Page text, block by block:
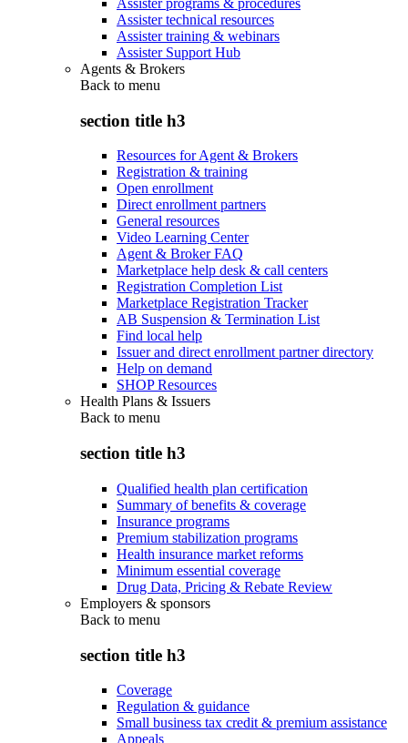
Assister programs & procedures
Assister technical resources
Assister training & webinars
Assister Support Hub
Agents & Brokers
Back to menu
section title h3
Resources for Agent & Brokers
Registration & training
Open enrollment
Direct enrollment partners
General resources
Video Learning Center
Agent & Broker FAQ
Marketplace help desk & call centers
Registration Completion List
Marketplace Registration Tracker
AB Suspension & Termination List
Find local help
Issuer and direct enrollment partner directory
Help on demand
SHOP Resources
Health Plans & Issuers
Back to menu
section title h3
Qualified health plan certification
Summary of benefits & coverage
Insurance programs
Premium stabilization programs
Health insurance market reforms
Minimum essential coverage
Drug Data, Pricing & Rebate Review
Employers & sponsors
Back to menu
section title h3
Coverage
Regulation & guidance
Small business tax credit & premium assistance
Appeals